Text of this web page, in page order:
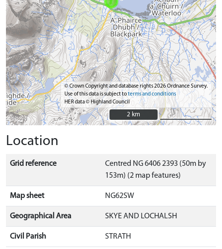
© Crown Copyright and database rights 2026 Ordnance Survey.
Use of this data is subject toterms and conditions
HER data © Highland Council
2 km
2 km
Location
Grid reference
Centred NG 6406 2393 (50m by
153m) (2 map features)
Map sheet NG62SW
Geographical Area SKYE AND LOCHALSH
Civil Parish STRATH